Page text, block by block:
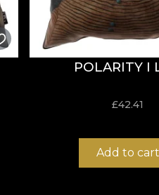
POLARITY I
£42.41
Add to cart